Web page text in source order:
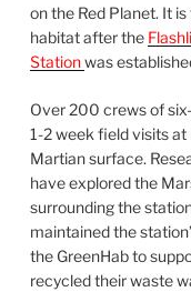
on the Red Planet. It
habitat after the
Stationwas
Over 200 crews of
1-2 week field visits
Martian surface.
have explored the
surrounding the
maintained the
the GreenHab to
recycled their waste